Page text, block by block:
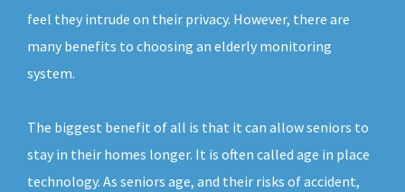
feel they intrude on their privacy. However, there are
many benefits to choosing an elderly monitoring
system.
The biggest benefit of all is that it can allow seniors to
stay in their homes longer. It is often called age in place
technology. As seniors age, and their risks of accident,